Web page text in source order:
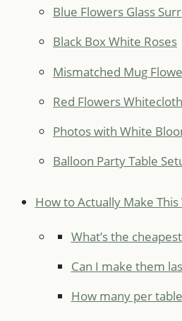
Blue Flowers Glass
Black Box White Roses
Mismatched Mug
Red Flowers Whitecloth
Photos with White
Balloon Party Table
How to Actually Make
What’s the
Can I make them
How many per